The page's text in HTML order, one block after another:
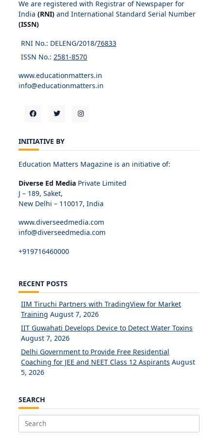
We are registered with Registrar of Newspaper for
India (RNI) and International Standard Serial Number
(ISSN)
RNI No.: DELENG/2018/76833
ISSN No.: 2581-8570
www.educationmatters.in
info@educationmatters.in
INITIATIVE BY
Education Matters Magazine is an initiative of:
Diverse Ed Media Private Limited
J – 189, Saket,
New Delhi – 110017, India
www.diverseedmedia.com
info@diverseedmedia.com
+919716460000
RECENT POSTS
IIM Tiruchi Partners with TradingView for Market
Training August 7, 2026
IIT Guwahati Develops Device to Detect Water Toxins
August 7, 2026
Delhi Government to Provide Free Residential
Coaching for JEE and NEET Class 12 Aspirants August
5, 2026
SEARCH
Search